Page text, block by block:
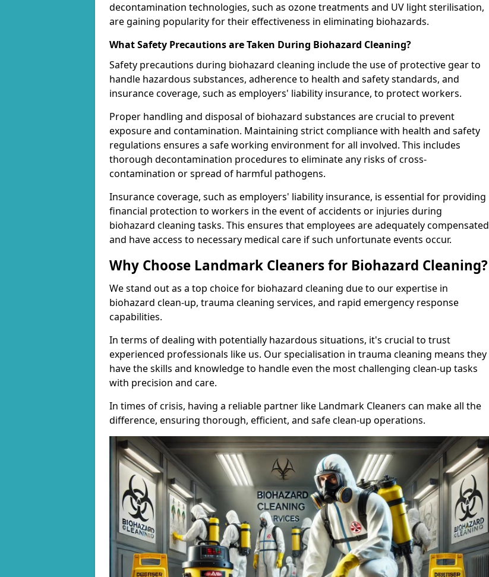
decontamination technologies, such as ozone treatments and UV light sterilisation,
are gaining popularity for their effectiveness in eliminating biohazards.
What Safety Precautions are Taken During Biohazard Cleaning?
Safety precautions during biohazard cleaning include the use of protective gear to
handle hazardous substances, adherence to health and safety standards, and
insurance coverage, such as employers' liability insurance, to protect workers.
Proper handling and disposal of biohazard substances are crucial to prevent
exposure and contamination. Maintaining strict compliance with health and safety
regulations ensures a safe working environment for all involved. This includes
thorough decontamination procedures to eliminate any risks of cross-
contamination or spread of harmful pathogens.
Insurance coverage, such as employers' liability insurance, is essential for providing
financial protection to workers in the event of accidents or injuries during
biohazard cleaning tasks. This ensures that employees are adequately compensated
and have access to necessary medical care if such unfortunate events occur.
Why Choose Landmark Cleaners for Biohazard Cleaning?
We stand out as a top choice for biohazard cleaning due to our expertise in
biohazard clean-up, trauma cleaning services, and rapid emergency response
capabilities.
In terms of dealing with potentially hazardous situations, it's crucial to trust
experienced professionals like us. Our specialisation in trauma cleaning means they
have the skills and knowledge to handle even the most challenging clean-up tasks
with precision and care.
In times of crisis, having a reliable partner like Landmark Cleaners can make all the
difference, ensuring thorough, efficient, and safe clean-up operations.